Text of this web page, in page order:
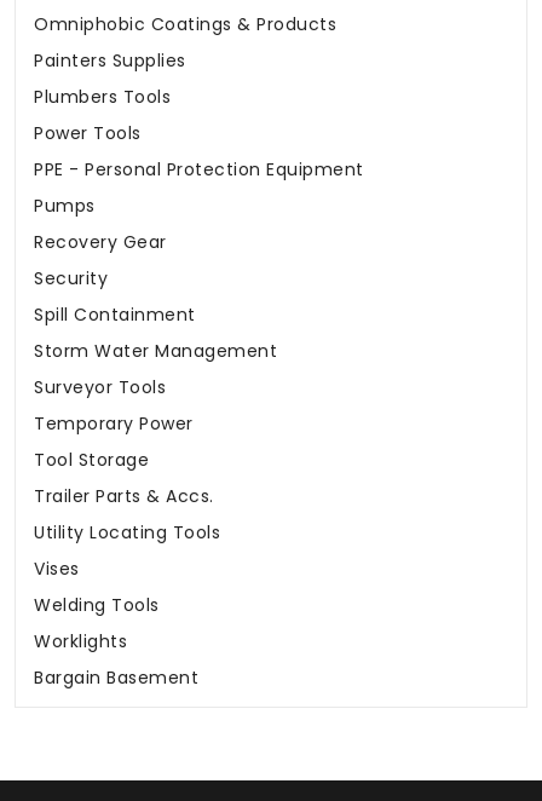
Omniphobic Coatings & Products
Painters Supplies
Plumbers Tools
Power Tools
PPE - Personal Protection Equipment
Pumps
Recovery Gear
Security
Spill Containment
Storm Water Management
Surveyor Tools
Temporary Power
Tool Storage
Trailer Parts & Accs.
Utility Locating Tools
Vises
Welding Tools
Worklights
Bargain Basement